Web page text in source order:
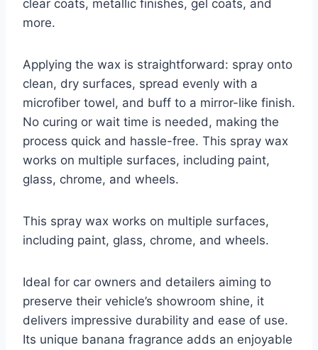
clear coats, metallic finishes, gel coats, and
more.
Applying the wax is straightforward: spray onto
clean, dry surfaces, spread evenly with a
microfiber towel, and buff to a mirror-like finish.
No curing or wait time is needed, making the
process quick and hassle-free. This spray wax
works on multiple surfaces, including paint,
glass, chrome, and wheels.
This spray wax works on multiple surfaces,
including paint, glass, chrome, and wheels.
Ideal for car owners and detailers aiming to
preserve their vehicle’s showroom shine, it
delivers impressive durability and ease of use.
Its unique banana fragrance adds an enjoyable